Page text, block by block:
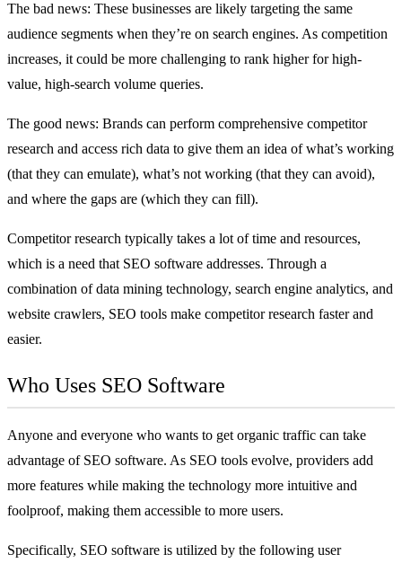
The bad news: These businesses are likely targeting the same
audience segments when they’re on search engines. As competition
increases, it could be more challenging to rank higher for high-
value, high-search volume queries.
The good news: Brands can perform comprehensive competitor
research and access rich data to give them an idea of what’s working
(that they can emulate), what’s not working (that they can avoid),
and where the gaps are (which they can fill).
Competitor research typically takes a lot of time and resources,
which is a need that SEO software addresses. Through a
combination of data mining technology, search engine analytics, and
website crawlers, SEO tools make competitor research faster and
easier.
Who Uses SEO Software
Anyone and everyone who wants to get organic traffic can take
advantage of SEO software. As SEO tools evolve, providers add
more features while making the technology more intuitive and
foolproof, making them accessible to more users.
Specifically, SEO software is utilized by the following user